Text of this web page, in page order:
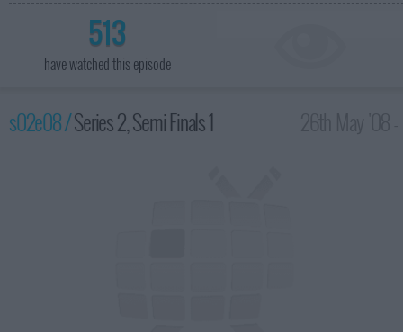
513
have watched this episode
s02e08 /Series 2, Semi Finals 1